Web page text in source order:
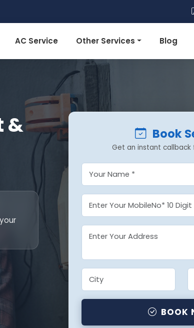
AC Service Other Services Blog
&
Book
Get an instant callback
BOOK